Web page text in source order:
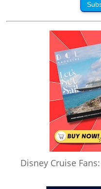
Disney Cruise